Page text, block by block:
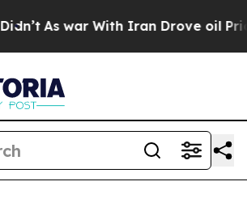
As war With Iran Drove oil Prices